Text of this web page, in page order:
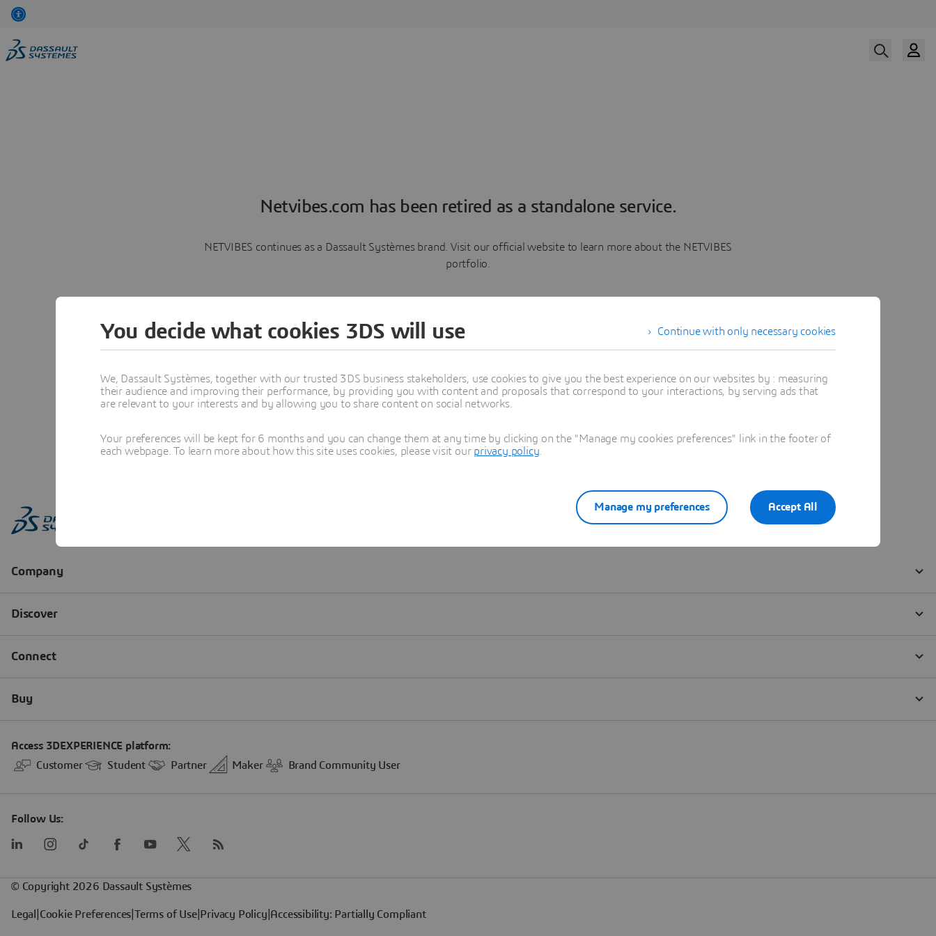
Netvibes.com has been retired as a standalone service.
NETVIBES continues as a Dassault Systèmes brand. Visit our official website to learn more about the NETVIBES
portfolio.
Learn more
Continue with only necessary cookies
You decide what cookies 3DS will use
We, Dassault Systèmes, together with our trusted 3DS business stakeholders, use cookies to give you the best experience on our websites by : measuring
their audience and improving their performance, by providing you with content and proposals that correspond to your interactions, by serving ads that
are relevant to your interests and by allowing you to share content on social networks.
Your preferences will be kept for 6 months and you can change them at any time by clicking on the "Manage my cookies preferences" link in the footer of
each webpage. To learn more about how this site uses cookies, please visit our privacy policy
Accept All
Manage my preferences